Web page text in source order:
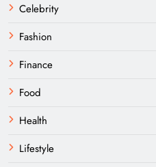
Celebrity
Fashion
Finance
Food
Health
Lifestyle